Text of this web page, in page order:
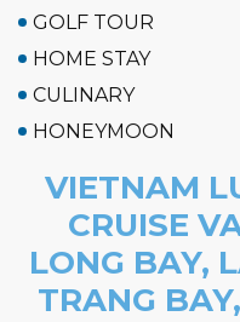
GOLF TOUR
HOME STAY
CULINARY
HONEYMOON
VIETNAM
CRUISE
LONG BAY,
TRANG